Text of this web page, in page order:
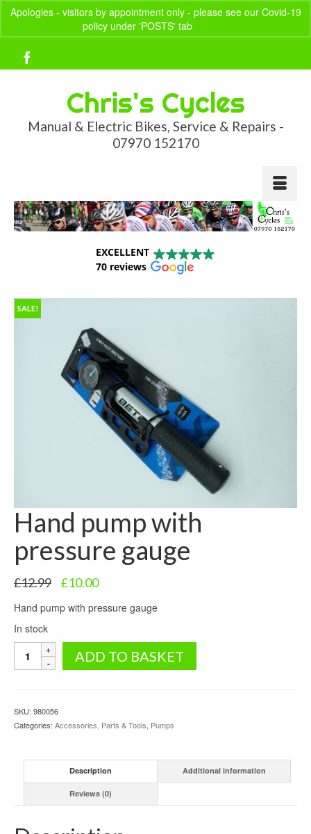
Apologies - visitors by appointment only - please see our Covid-19
policy under 'POSTS' tab
Your Basket- 0.00
Chris's Cycles
Manual & Electric Bikes, Service & Repairs -
07970 152170
EXCELLENT
70 reviews
SALE!
Hand pump with
pressure gauge
£12.99
Original
was:
£10.00Current
is:
Hand pump with pressure gauge
In stock
pump
quantity
ADD TO BASKET
SKU: 980056
Categories: Accessories, Parts & Tools, Pumps
Description Additional information
Reviews (0)